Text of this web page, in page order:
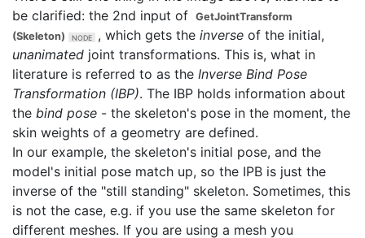
be clarified: the 2nd input of GetJointTransform
(Skeleton)
, which gets theinverse of the initial,
unanimated joint transformations. This is, what in
literature is referred to as the Inverse Bind Pose
Transformation (IBP). The IBP holds information about
the bind pose - the skeleton's pose in the moment, the
skin weights of a geometry are defined.
In our example, the skeleton's initial pose, and the
model's initial pose match up, so the IPB is just the
inverse of the "still standing" skeleton. Sometimes, this
is not the case, e.g. if you use the same skeleton for
different meshes. If you are using a mesh you